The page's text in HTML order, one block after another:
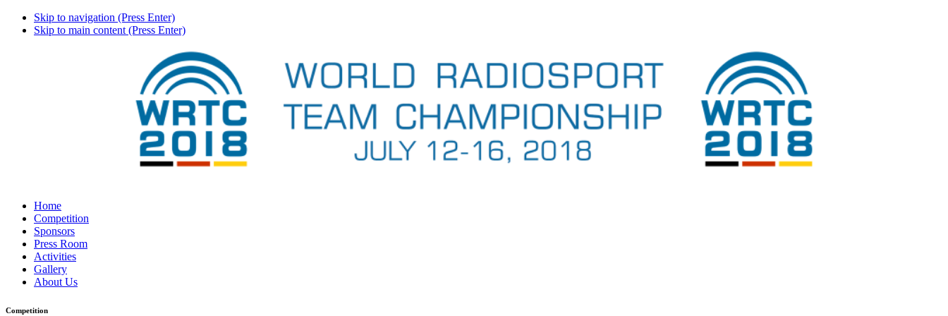
Skip to navigation (Press Enter)
Skip to main content (Press Enter)
Home
Competition
Sponsors
Press Room
Activities
Gallery
About Us
Competition